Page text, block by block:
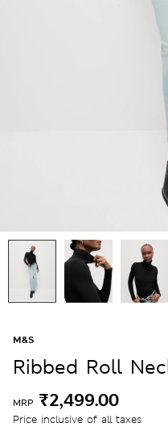
M&S
Ribbed Roll
MRP ₹2,499.00
Price inclusive of all taxes